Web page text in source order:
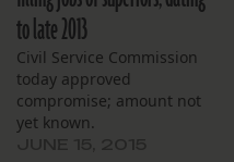
to late 2013
Civil Service Commission
today approved
compromise; amount not
yet known.